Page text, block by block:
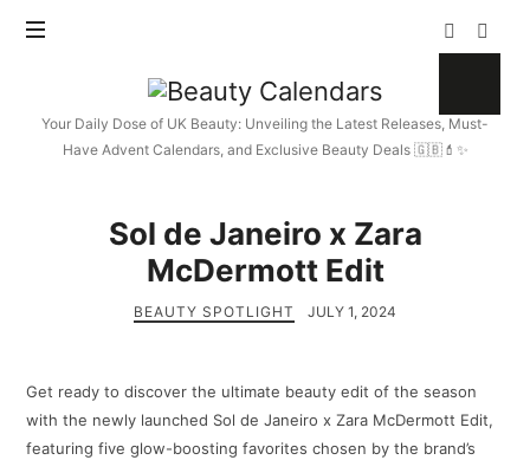
Beauty
Calendars
Your Daily Dose of UK Beauty: Unveiling the Latest Releases, Must-
Have Advent Calendars, and Exclusive Beauty Deals 🇬🇧💄✨
Sol de Janeiro x Zara
McDermott Edit
BEAUTY SPOTLIGHT JULY 1, 2024
Get ready to discover the ultimate beauty edit of the season
with the newly launched Sol de Janeiro x Zara McDermott Edit,
featuring five glow-boosting favorites chosen by the brand’s